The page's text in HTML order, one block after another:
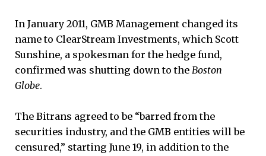
In January 2011, GMB Management changed its
name to ClearStream Investments, which Scott
Sunshine, a spokesman for the hedge fund,
confirmed was shutting down to the Boston
Globe.
The Bitrans agreed to be “barred from the
securities industry, and the GMB entities will be
censured,” starting June 19, in addition to the